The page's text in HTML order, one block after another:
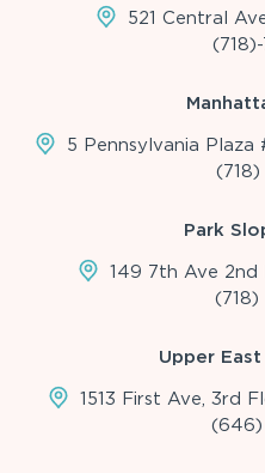
521 Central
5 Pennsylvania Plaza
Park
149 7th Ave 2nd
Upper
1513 First Ave, 3rd
(646)